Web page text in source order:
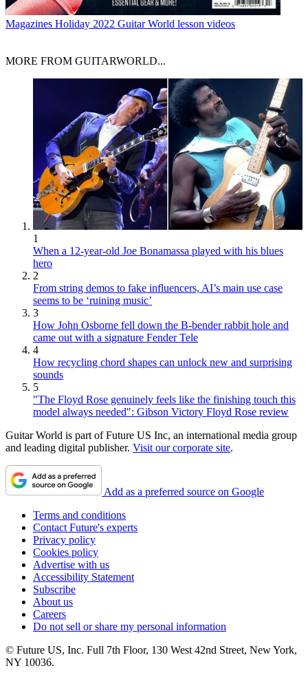
Magazines Holiday 2022 Guitar World lesson videos
MORE FROM GUITARWORLD...
1
When a 12-year-old Joe Bonamassa played with his blues
hero
2
From string demos to fake influencers, AI’s main use case
seems to be ‘ruining music’
3
How John Osborne fell down the B-bender rabbit hole and
came out with a signature Fender Tele
4
How recycling chord shapes can unlock new and surprising
sounds
5
"The Floyd Rose genuinely feels like the finishing touch this
model always needed": Gibson Victory Floyd Rose review
Guitar World is part of Future US Inc, an international media group
and leading digital publisher. Visit our corporate site.
Add as a preferred source on Google
Terms and conditions
Contact Future's experts
Privacy policy
Cookies policy
Advertise with us
Accessibility Statement
Subscribe
About us
Careers
Do not sell or share my personal information
© Future US, Inc. Full 7th Floor, 130 West 42nd Street, New York,
NY 10036.